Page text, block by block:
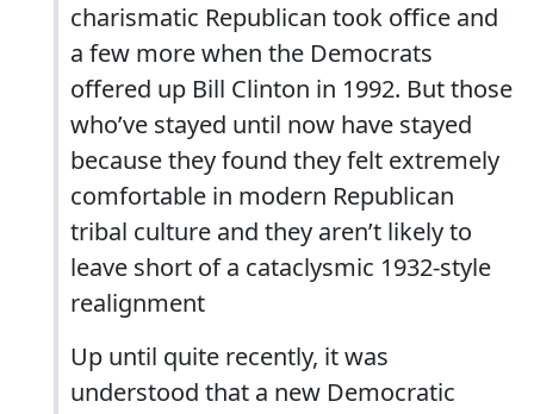
charismatic Republican took office and
a few more when the Democrats
offered up Bill Clinton in 1992. But those
who’ve stayed until now have stayed
because they found they felt extremely
comfortable in modern Republican
tribal culture and they aren’t likely to
leave short of a cataclysmic 1932-style
realignment
Up until quite recently, it was
understood that a new Democratic